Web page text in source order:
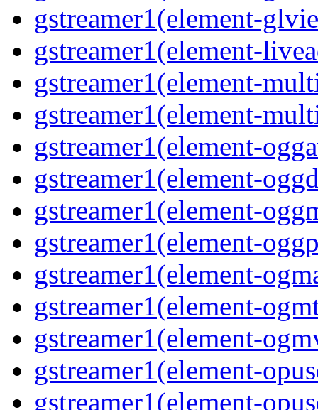
gstreamer1(element-
gstreamer1(element-
gstreamer1(element-
gstreamer1(element-
gstreamer1(element-
gstreamer1(element-
gstreamer1(element-
gstreamer1(element-
gstreamer1(element-
gstreamer1(element-
gstreamer1(element-
gstreamer1(element-
gstreamer1(element-